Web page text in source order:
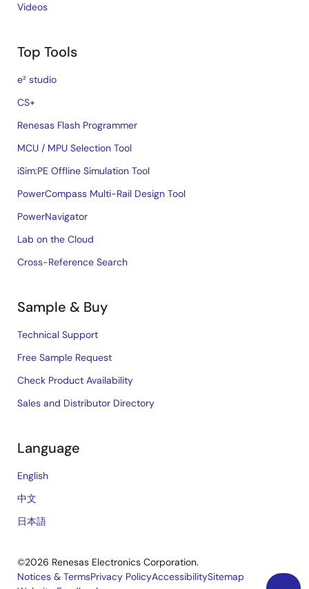
Videos
Top Tools
e² studio
CS+
Renesas Flash Programmer
MCU / MPU Selection Tool
iSim:PE Offline Simulation Tool
PowerCompass Multi-Rail Design Tool
PowerNavigator
Lab on the Cloud
Cross-Reference Search
Sample & Buy
Technical Support
Free Sample Request
Check Product Availability
Sales and Distributor Directory
Language
English
中文
日本語
©2026 Renesas Electronics Corporation.
Notices & TermsPrivacy PolicyAccessibilitySitemap